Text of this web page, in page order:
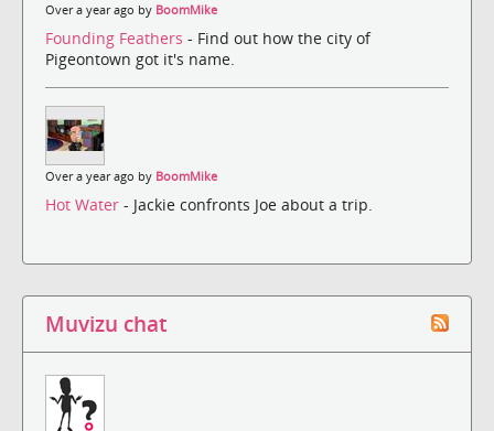
Over a year ago by BoomMike
Founding Feathers - Find out how the city of
Pigeontown got it's name.
Over a year ago by BoomMike
Hot Water - Jackie confronts Joe about a trip.
Muvizu chat